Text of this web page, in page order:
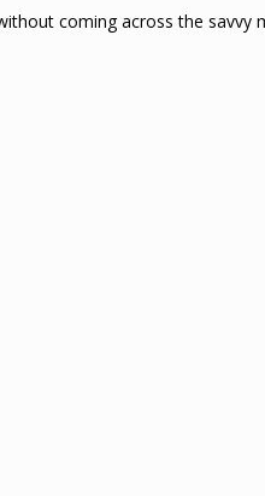
coming across the